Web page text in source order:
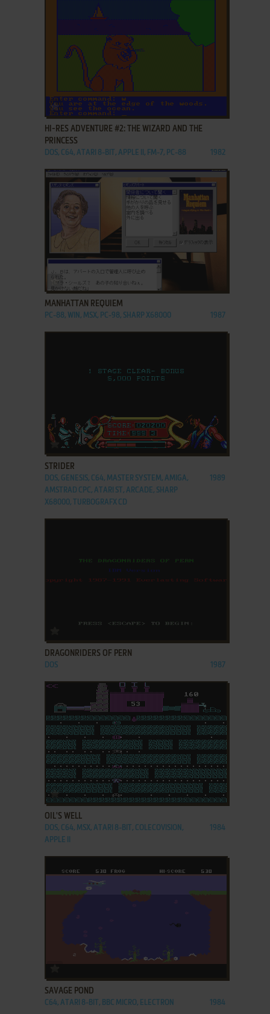
ADD TO FAVORITES
HI-RES ADVENTURE #2: THE WIZARD AND THE
PRINCESS
DOS, C64, ATARI 8-BIT, APPLE II, FM-7, PC-88 1982
MANHATTAN REQUIEM
PC-88, WIN, MSX, PC-98, SHARP X68000 1987
ADD TO FAVORITES
STRIDER
DOS, GENESIS, C64, MASTER SYSTEM, AMIGA,
AMSTRAD CPC, ATARI ST, ARCADE, SHARP
X68000, TURBOGRAFX CD
1989
DRAGONRIDERS OF PERN
DOS 1987
ADD TO FAVORITES
OIL'S WELL
DOS, C64, MSX, ATARI 8-BIT, COLECOVISION,
APPLE II
1984
ADD TO FAVORITES
SAVAGE POND
C64, ATARI 8-BIT, BBC MICRO, ELECTRON 1984